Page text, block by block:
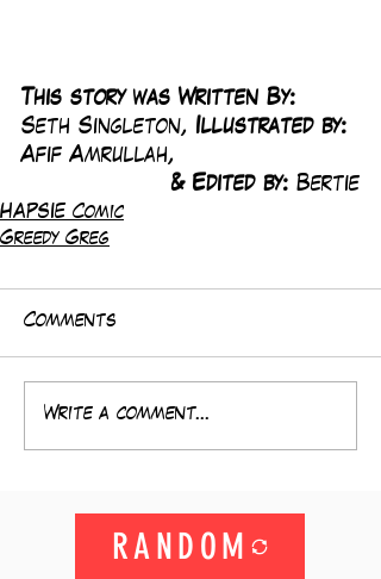
This story was Written By:
Seth Singleton, Illustrated by:
Afif Amrullah,
& Edited by: Bertie
HAPSIE Comic
Greedy Greg
Comments
Write a comment...
RANDOM